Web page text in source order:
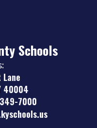
Schools
40004
7000